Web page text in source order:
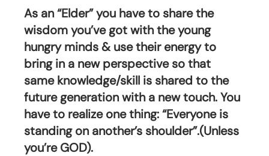
As an “Elder” you have to share the
wisdom you’ve got with the young
hungry minds & use their energy to
bring in a new perspective so that
same knowledge/skill is shared to the
future generation with a new touch. You
have to realize one thing: “Everyone is
standing on another’s shoulder”.(Unless
you’re GOD).